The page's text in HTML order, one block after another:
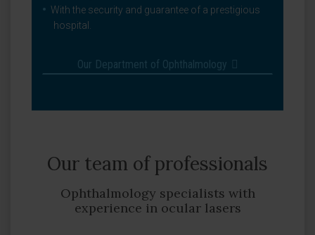
With the security and guarantee of a prestigious
hospital.
Our Department of Ophthalmology
Our team of professionals
Ophthalmology specialists with
experience in ocular lasers